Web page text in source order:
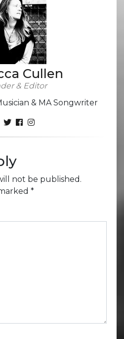
Cullen
& Editor
& MA Songwriter
not be published.
*